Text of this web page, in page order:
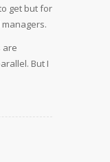
get but for
are
But I